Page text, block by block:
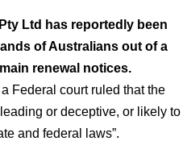
Ltd has reportedly been
of Australians out of a
renewal notices.
Federal court ruled that the
or deceptive, or likely to
and federal laws”.